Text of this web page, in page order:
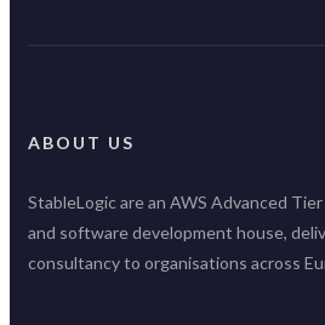
ABOUT US
StableLogic are an AWS Advanced
and software development house,
consultancy to organisations across